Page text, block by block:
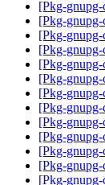
[Pkg-gnupg-
[Pkg-
[Pkg-
[Pkg-
[Pkg-
[Pkg-
[Pkg-
[Pkg-
[Pkg-
[Pkg-
[Pkg-
[Pkg-
[Pkg-